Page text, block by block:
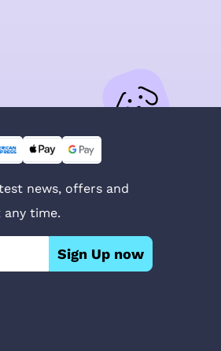
news, offers and
any time.
Sign Up now